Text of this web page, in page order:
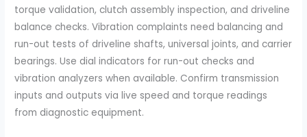
torque validation, clutch assembly inspection, and driveline
balance checks. Vibration complaints need balancing and
run-out tests of driveline shafts, universal joints, and carrier
bearings. Use dial indicators for run-out checks and
vibration analyzers when available. Confirm transmission
inputs and outputs via live speed and torque readings
from diagnostic equipment.